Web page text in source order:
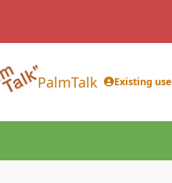
PalmTalk Existing